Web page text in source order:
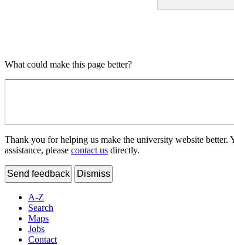
What could make this page better?
Thank you for helping us make the university website
assistance, please contact us directly.
Send feedback Dismiss
A-Z
Search
Maps
Jobs
Contact